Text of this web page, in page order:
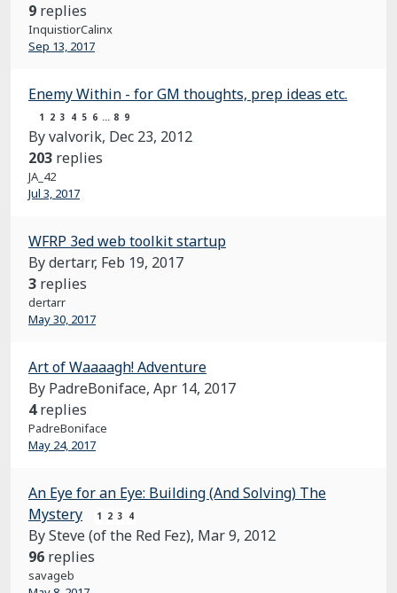
9 replies
InquistiorCalinx
Sep 13, 2017
Enemy Within - for GM thoughts, prep ideas etc.
1 2 3 4 5 6 … 8 9
By valvorik, Dec 23, 2012
203 replies
JA_42
Jul 3, 2017
WFRP 3ed web toolkit startup
By dertarr, Feb 19, 2017
3 replies
dertarr
May 30, 2017
Art of Waaaagh! Adventure
By PadreBoniface, Apr 14, 2017
4 replies
PadreBoniface
May 24, 2017
An Eye for an Eye: Building (And Solving) The
Mystery
1 2 3 4
By Steve (of the Red Fez), Mar 9, 2012
96 replies
savageb